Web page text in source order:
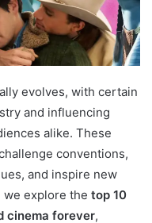
evolves, with certain
and influencing
alike. These
conventions,
and inspire new
explore the top 10
cinema forever,